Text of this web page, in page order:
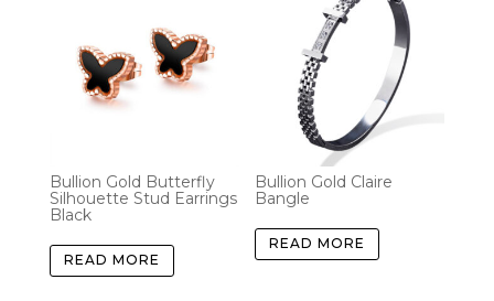
Bullion Gold Butterfly
Silhouette Stud Earrings
Black
READ MORE
Bullion Gold Claire
Bangle
READ MORE